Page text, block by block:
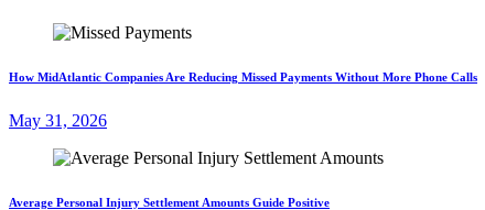
How MidAtlantic Companies Are Reducing Missed Payments Without More Phone Calls
May 31, 2026
Average Personal Injury Settlement Amounts Guide Positive